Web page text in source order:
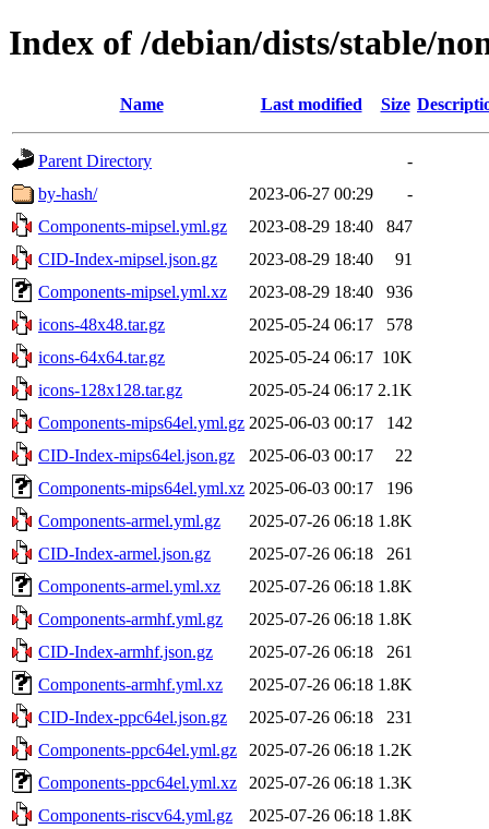
Index of /debian/dists/stable/
Name Last modified Size
Parent Directory
-
by-hash/
2023-06-27 00:29
-
Components-mipsel.yml.gz
2023-08-29 18:40
847
CID-Index-mipsel.json.gz
2023-08-29 18:40
91
Components-mipsel.yml.xz
2023-08-29 18:40
936
icons-48x48.tar.gz
2025-05-24 06:17
578
icons-64x64.tar.gz
2025-05-24 06:17 10K
icons-128x128.tar.gz
2025-05-24 06:17 2.1K
Components-mips64el.yml.gz 2025-06-03 00:17
142
CID-Index-mips64el.json.gz
2025-06-03 00:17
22
Components-mips64el.yml.xz 2025-06-03 00:17
196
Components-armel.yml.gz
2025-07-26 06:18 1.8K
CID-Index-armel.json.gz
2025-07-26 06:18
261
Components-armel.yml.xz
2025-07-26 06:18 1.8K
Components-armhf.yml.gz
2025-07-26 06:18 1.8K
CID-Index-armhf.json.gz
2025-07-26 06:18
261
Components-armhf.yml.xz
2025-07-26 06:18 1.8K
CID-Index-ppc64el.json.gz
2025-07-26 06:18
231
Components-ppc64el.yml.gz
2025-07-26 06:18 1.2K
Components-ppc64el.yml.xz
2025-07-26 06:18 1.3K
Components-riscv64.yml.gz
2025-07-26 06:18 1.8K